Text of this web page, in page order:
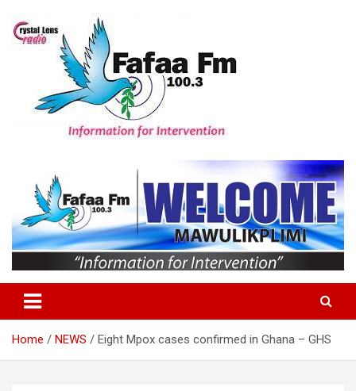
content
Home NEWS Eight Mpox cases confirmed in Ghana – GHS